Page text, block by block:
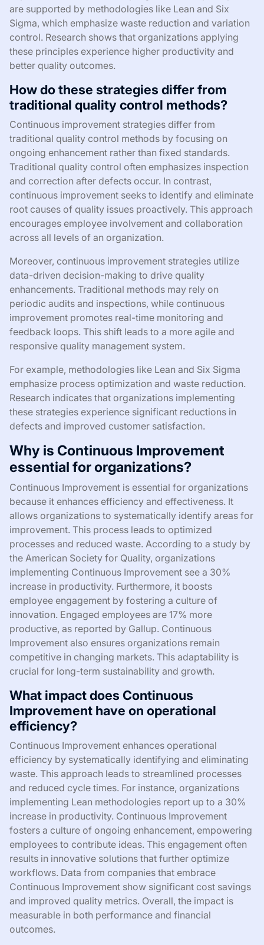
are supported by methodologies like Lean and Six
Sigma, which emphasize waste reduction and variation
control. Research shows that organizations applying
these principles experience higher productivity and
better quality outcomes.
How do these strategies differ from
traditional quality control methods?
Continuous improvement strategies differ from
traditional quality control methods by focusing on
ongoing enhancement rather than fixed standards.
Traditional quality control often emphasizes inspection
and correction after defects occur. In contrast,
continuous improvement seeks to identify and eliminate
root causes of quality issues proactively. This approach
encourages employee involvement and collaboration
across all levels of an organization.
Moreover, continuous improvement strategies utilize
data-driven decision-making to drive quality
enhancements. Traditional methods may rely on
periodic audits and inspections, while continuous
improvement promotes real-time monitoring and
feedback loops. This shift leads to a more agile and
responsive quality management system.
For example, methodologies like Lean and Six Sigma
emphasize process optimization and waste reduction.
Research indicates that organizations implementing
these strategies experience significant reductions in
defects and improved customer satisfaction.
Why is Continuous Improvement
essential for organizations?
Continuous Improvement is essential for organizations
because it enhances efficiency and effectiveness. It
allows organizations to systematically identify areas for
improvement. This process leads to optimized
processes and reduced waste. According to a study by
the American Society for Quality, organizations
implementing Continuous Improvement see a 30%
increase in productivity. Furthermore, it boosts
employee engagement by fostering a culture of
innovation. Engaged employees are 17% more
productive, as reported by Gallup. Continuous
Improvement also ensures organizations remain
competitive in changing markets. This adaptability is
crucial for long-term sustainability and growth.
What impact does Continuous
Improvement have on operational
efficiency?
Continuous Improvement enhances operational
efficiency by systematically identifying and eliminating
waste. This approach leads to streamlined processes
and reduced cycle times. For instance, organizations
implementing Lean methodologies report up to a 30%
increase in productivity. Continuous Improvement
fosters a culture of ongoing enhancement, empowering
employees to contribute ideas. This engagement often
results in innovative solutions that further optimize
workflows. Data from companies that embrace
Continuous Improvement show significant cost savings
and improved quality metrics. Overall, the impact is
measurable in both performance and financial
outcomes.